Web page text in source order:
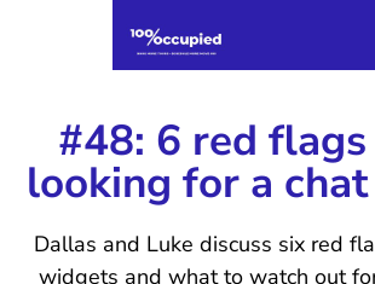
#48: 6 red
looking for a
Dallas and Luke discuss six red
widgets and what to watch out